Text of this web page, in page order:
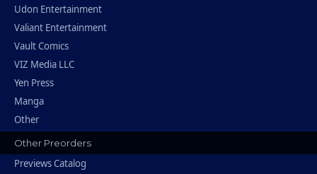
Udon Entertainment
Valiant Entertainment
Vault Comics
VIZ Media LLC
Yen Press
Manga
Other
Other Preorders
Previews Catalog